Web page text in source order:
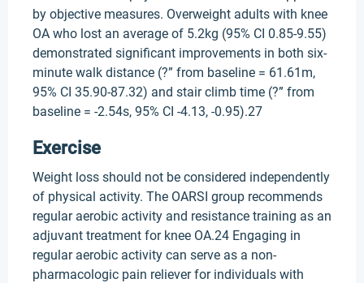
by objective measures. Overweight adults with knee
OA who lost an average of 5.2kg (95% CI 0.85-9.55)
demonstrated significant improvements in both six-
minute walk distance (?” from baseline = 61.61m,
95% CI 35.90-87.32) and stair climb time (?” from
baseline = -2.54s, 95% CI -4.13, -0.95).27
Exercise
Weight loss should not be considered independently
of physical activity. The OARSI group recommends
regular aerobic activity and resistance training as an
adjuvant treatment for knee OA.24 Engaging in
regular aerobic activity can serve as a non-
pharmacologic pain reliever for individuals with